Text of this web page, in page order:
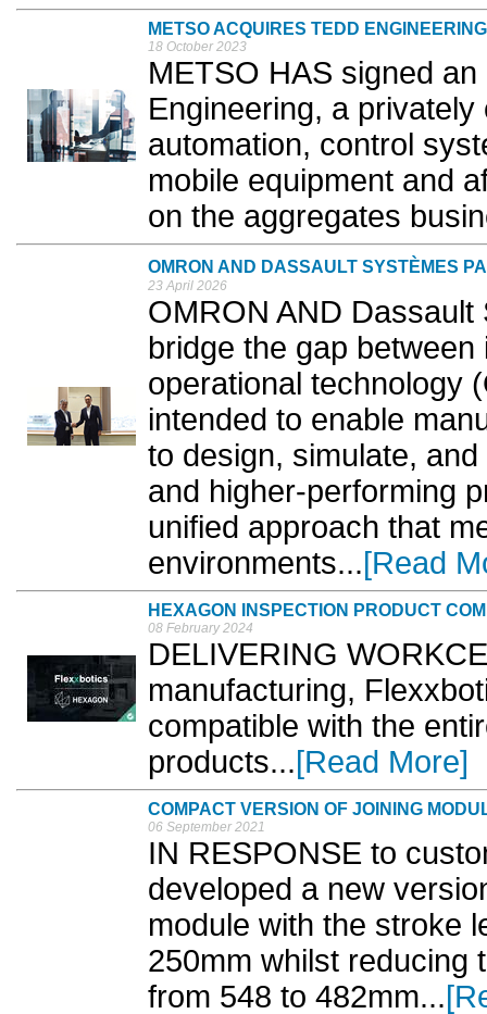
METSO ACQUIRES TEDD ENGINEERING
18 October 2023
METSO HAS signed
Engineering, a
automation, control
mobile equipment and
on the aggregates
OMRON AND DASSAULT SYSTÈMES
23 April 2026
OMRON AND
bridge the gap
operational technology
intended to enable
to design, simulate,
and higher-performing
unified approach that
environments...[Read
HEXAGON INSPECTION PRODUCT
08 February 2024
DELIVERING
manufacturing,
compatible with the
products...[Read More]
COMPACT VERSION OF JOINING
06 September 2021
IN RESPONSE to
developed a new
module with the stroke
250mm whilst reducing
from 548 to 482mm...